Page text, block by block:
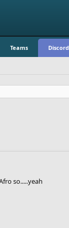
Teams Discord
so.....yeah